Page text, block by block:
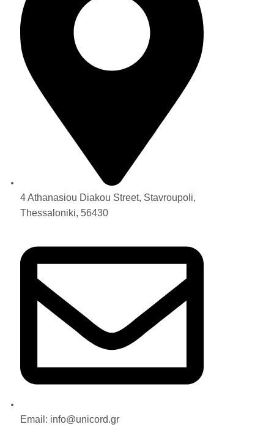
4 Athanasiou Diakou Street, Stavroupoli,
Thessaloniki, 56430
Email: info@unicord.gr